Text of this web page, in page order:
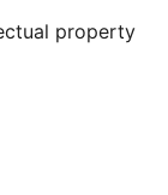
property